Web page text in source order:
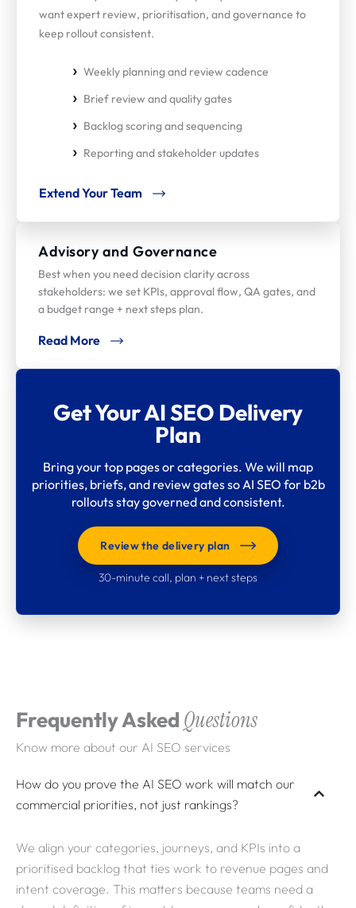
want expert review, prioritisation, and governance to
keep rollout consistent.
Weekly planning and review cadence
Brief review and quality gates
Backlog scoring and sequencing
Reporting and stakeholder updates
Extend Your Team
Advisory and Governance
Best when you need decision clarity across
stakeholders: we set KPIs, approval flow, QA gates, and
a budget range + next steps plan.
Read More
Get Your AI SEO Delivery
Plan
Bring your top pages or categories. We will map
priorities, briefs, and review gates so AI SEO for b2b
rollouts stay governed and consistent.
Review the delivery plan
30-minute call, plan + next steps
and consistent delivery.
Frequently Asked Questions
Know more about our AI SEO services
How do you prove the AI SEO work will match our
commercial priorities, not just rankings?
We align your categories, journeys, and KPIs into a
prioritised backlog that ties work to revenue pages and
intent coverage. This matters because teams need a